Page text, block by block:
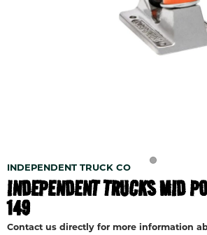
INDEPENDENT TRUCK CO
INDEPENDENT TRUCKS MID
149
Contact us directly for more information